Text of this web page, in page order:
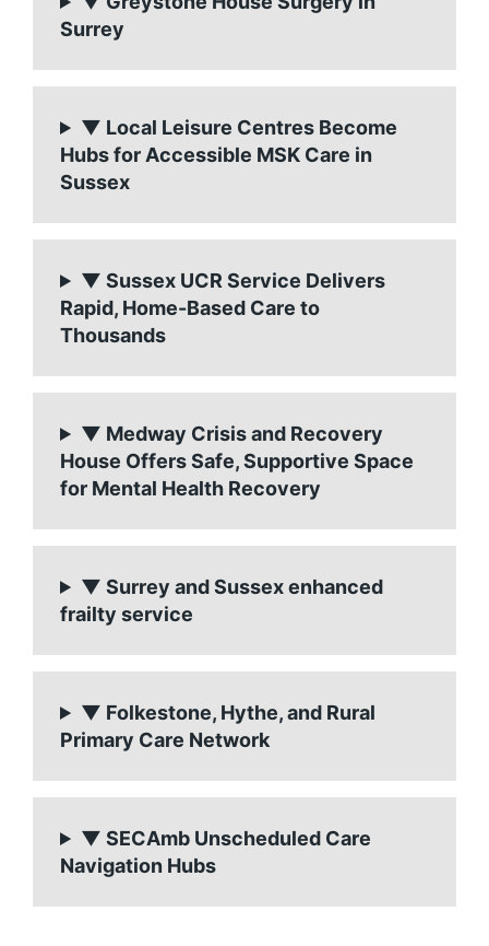
Surrey
▼ Local Leisure Centres Become
Hubs for Accessible MSK Care in
Sussex
▼ Sussex UCR Service Delivers
Rapid, Home-Based Care to
Thousands
▼ Medway Crisis and Recovery
House Offers Safe, Supportive Space
for Mental Health Recovery
▼ Surrey and Sussex enhanced
frailty service
▼ Folkestone, Hythe, and Rural
Primary Care Network
▼ SECAmb Unscheduled Care
Navigation Hubs